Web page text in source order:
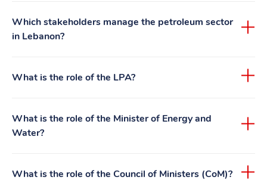
Which stakeholders manage the petroleum sector
in Lebanon?
What is the role of the LPA?
What is the role of the Minister of Energy and
Water?
What is the role of the Council of Ministers (CoM)?